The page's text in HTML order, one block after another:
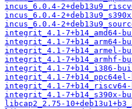
incus_6.0.4-
incus_6.0.4-
incus_6.0.4-
integrit_4.1-7+b14_amd64-
integrit_4.1-7+b14_arm64-
integrit_4.1-7+b14_armel-
integrit_4.1-7+b14_armhf-
integrit_4.1-7+b14_i386-
integrit_4.1-
integrit_4.1-7+b14_riscv64-
integrit_4.1-7+b14_s390x-
libcap2_2.75-